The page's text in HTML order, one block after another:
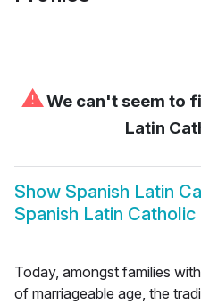
⚠We can't seem to
Latin
Show Spanish Latin
Spanish Latin
Today, amongst families
of marriageable age, the